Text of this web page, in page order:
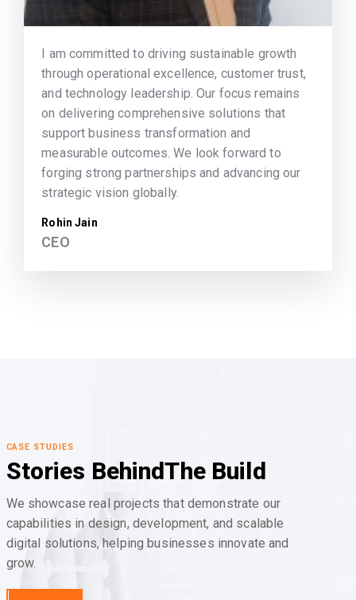
I am committed to driving sustainable growth
through operational excellence, customer trust,
and technology leadership. Our focus remains
on delivering comprehensive solutions that
support business transformation and
measurable outcomes. We look forward to
forging strong partnerships and advancing our
strategic vision globally.
Rohin Jain
CEO
CASE STUDIES
Stories BehindThe Build
We showcase real projects that demonstrate our
capabilities in design, development, and scalable
digital solutions, helping businesses innovate and
grow.